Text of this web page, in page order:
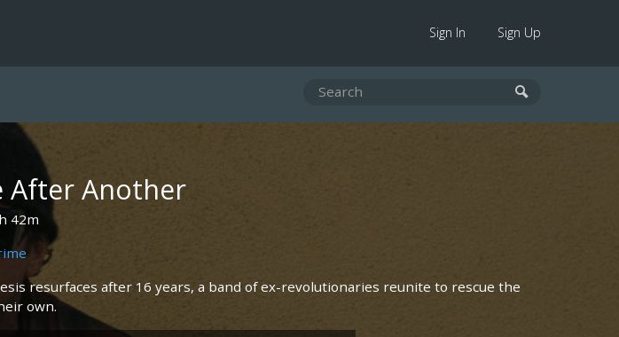
Sign In Sign Up
After Another
42m
resurfaces after 16 years, a band of ex-revolutionaries reunite to rescue the
own.